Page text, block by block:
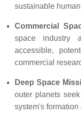
sustainable
Commercial
space industry
accessible,
commercial
Deep Space
outer planets
system's